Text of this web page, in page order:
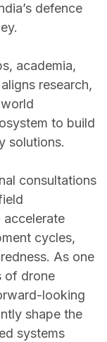
defence
academia,
research,
to build
solutions.
consultations
accelerate
cycles,
As one
of drone
looking
shape the
systems